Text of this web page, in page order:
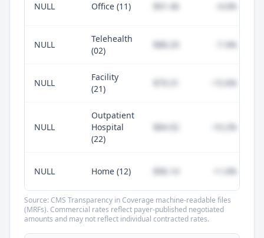
NULL Office (11) $91.46 -4.0%
NULL
Telehealth
(02)
$88.20 -7.4%
NULL
Facility
(21)
-15.6%
NULL
Outpatient
Hospital
(22)
$84.92 -10.2%
NULL Home (12) $96.14 +1.0%
Unlock commercial payer rates
Source: CMS Transparency in Coverage machine-readable files
(MRFs). Commercial rates reflect payer-published negotiated
amounts and may not reflect individual contracted rates.